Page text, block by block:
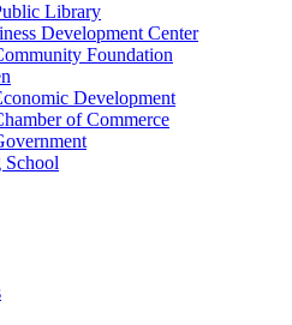
Library
Development Center
Foundation
Development
of Commerce